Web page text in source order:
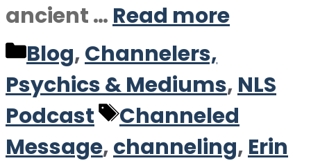
ancient … Read more
Categories
Blog,Channelers,
Psychics & Mediums, NLS
Podcast
Tags
Channeled
Message,channeling, Erin